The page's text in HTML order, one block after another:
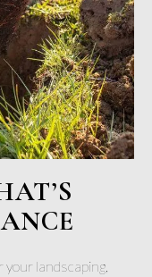
landscaping,